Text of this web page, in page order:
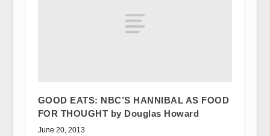
GOOD EATS: NBC’S HANNIBAL AS FOOD
FOR THOUGHT by Douglas Howard
June 20, 2013